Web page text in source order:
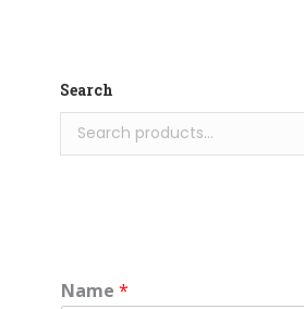
Search
Name *